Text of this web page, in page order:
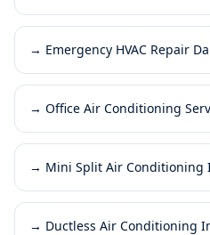
→ Emergency HVAC Repair
→ Office Air Conditioning
→ Mini Split Air Conditioning
→ Ductless Air Conditioning